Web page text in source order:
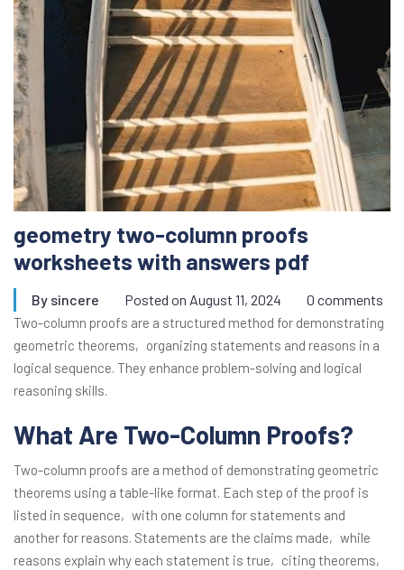
geometry two-column proofs
worksheets with answers pdf
By sincere Posted on August 11, 2024 0 comments
Two-column proofs are a structured method for demonstrating
geometric theorems‚ organizing statements and reasons in a
logical sequence. They enhance problem-solving and logical
reasoning skills.
What Are Two-Column Proofs?
Two-column proofs are a method of demonstrating geometric
theorems using a table-like format. Each step of the proof is
listed in sequence‚ with one column for statements and
another for reasons. Statements are the claims made‚ while
reasons explain why each statement is true‚ citing theorems‚